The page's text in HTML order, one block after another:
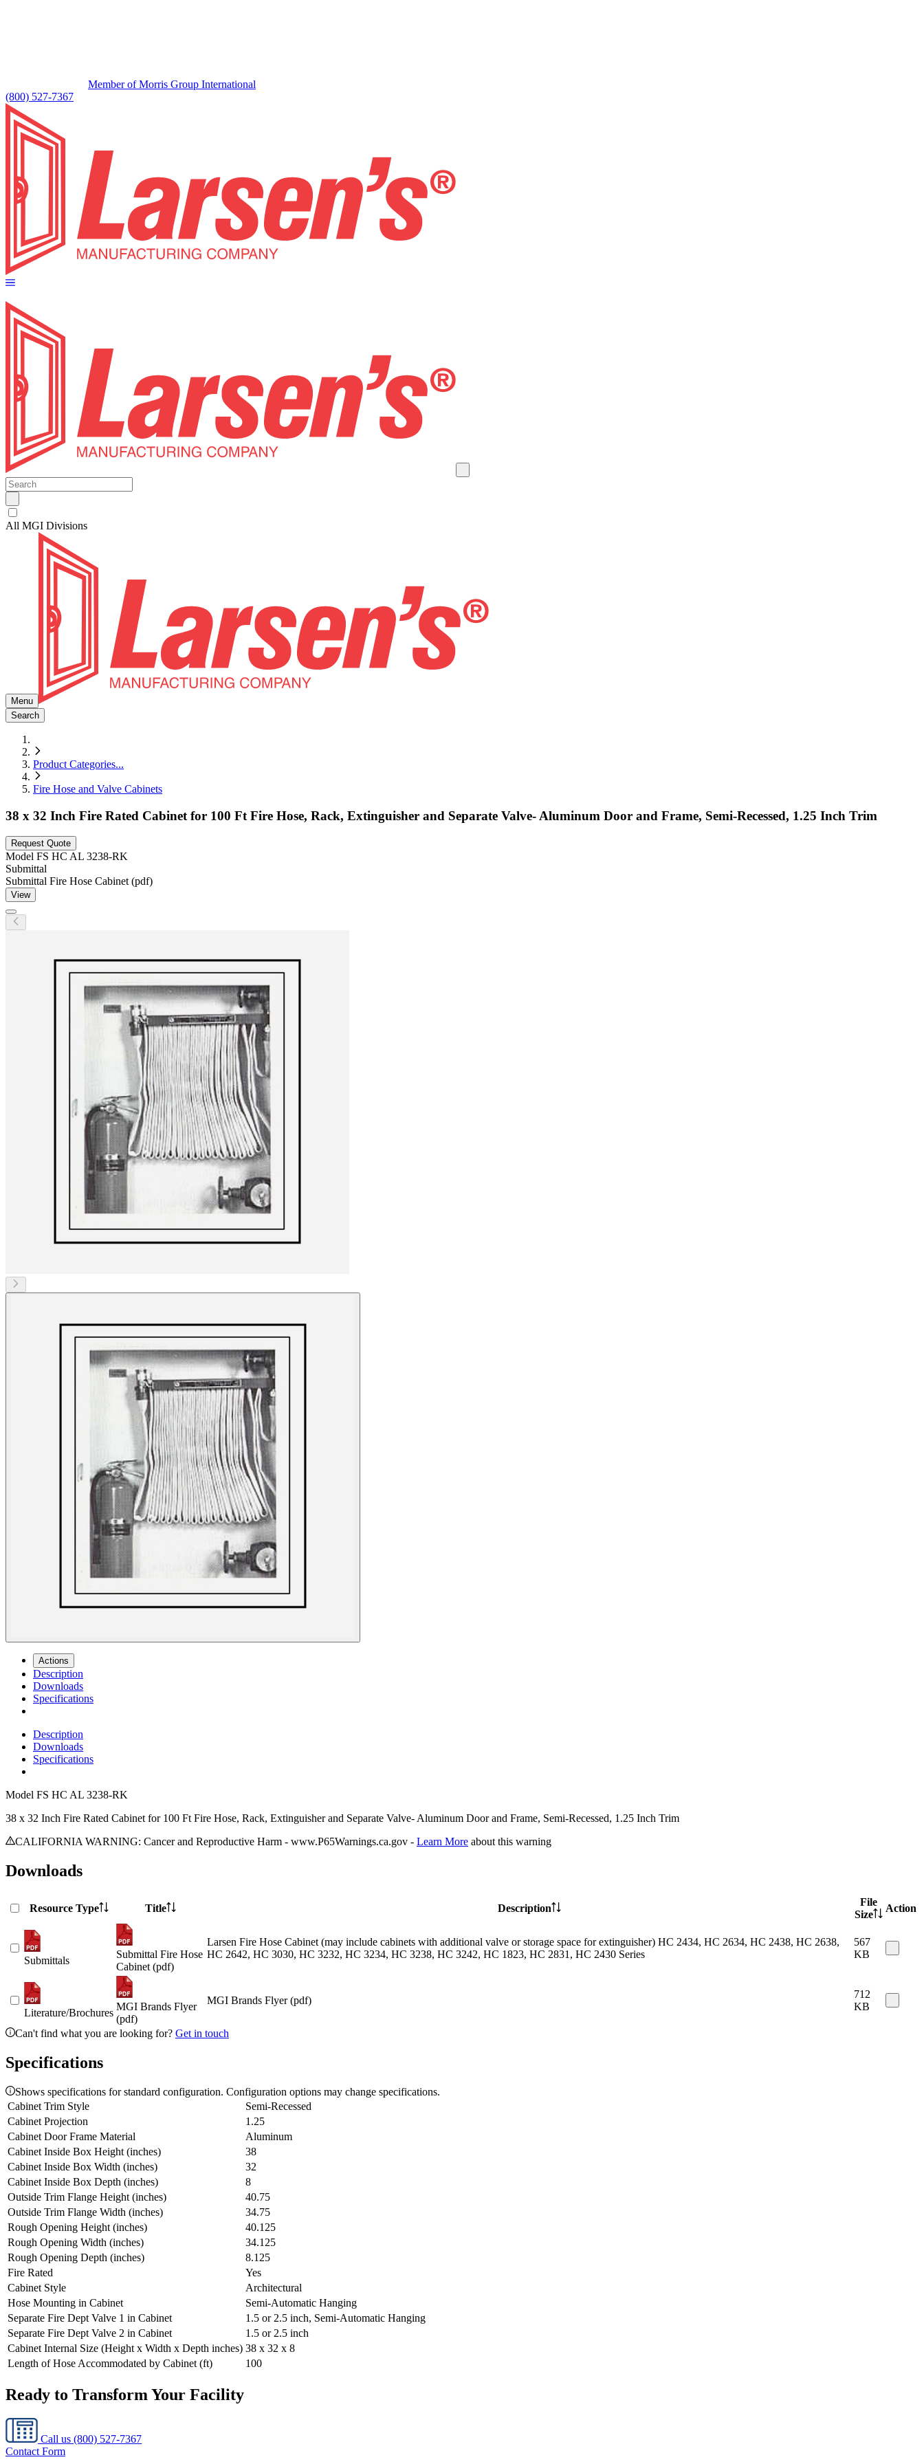
Member of Morris Group International
(800) 527-7367
All MGI Divisions
Menu
Search
Product Categories...
Fire Hose and Valve Cabinets
38 x 32 Inch Fire Rated Cabinet for 100 Ft Fire Hose, Rack, Extinguisher and Separate Valve- Aluminum Door and Frame, Semi-Recessed, 1.25 Inch Trim
Request Quote
Model FS HC AL 3238-RK
Submittal
Submittal Fire Hose Cabinet (pdf)
View
Actions
Description
Downloads
Specifications
Description
Downloads
Specifications
Model FS HC AL 3238-RK
38 x 32 Inch Fire Rated Cabinet for 100 Ft Fire Hose, Rack, Extinguisher and Separate Valve- Aluminum Door and Frame, Semi-Recessed, 1.25 Inch Trim
CALIFORNIA WARNING: Cancer and Reproductive Harm - www.P65Warnings.ca.gov - Learn More about this warning
Downloads
Resource Type Title Description
File
Size
Action
Submittals
Submittal Fire Hose
Cabinet (pdf)
Larsen Fire Hose Cabinet (may include cabinets with additional valve or storage space for extinguisher) HC 2434, HC 2634, HC 2438, HC 2638,
HC 2642, HC 3030, HC 3232, HC 3234, HC 3238, HC 3242, HC 1823, HC 2831, HC 2430 Series
567
KB
Literature/Brochures
MGI Brands Flyer
(pdf)
MGI Brands Flyer (pdf)
712
KB
Can't find what you are looking for? Get in touch
Specifications
Shows specifications for standard configuration. Configuration options may change specifications.
Cabinet Trim Style
Semi-Recessed
Cabinet Projection
1.25
Cabinet Door Frame Material
Aluminum
Cabinet Inside Box Height (inches)
38
Cabinet Inside Box Width (inches)
32
Cabinet Inside Box Depth (inches)
8
Outside Trim Flange Height (inches)
40.75
Outside Trim Flange Width (inches)
34.75
Rough Opening Height (inches)
40.125
Rough Opening Width (inches)
34.125
Rough Opening Depth (inches)
8.125
Fire Rated
Yes
Cabinet Style
Architectural
Hose Mounting in Cabinet
Semi-Automatic Hanging
Separate Fire Dept Valve 1 in Cabinet
1.5 or 2.5 inch, Semi-Automatic Hanging
Separate Fire Dept Valve 2 in Cabinet
1.5 or 2.5 inch
Cabinet Internal Size (Height x Width x Depth inches) 38 x 32 x 8
Length of Hose Accommodated by Cabinet (ft)
100
Ready to Transform Your Facility
Call us (800) 527-7367
Contact Form